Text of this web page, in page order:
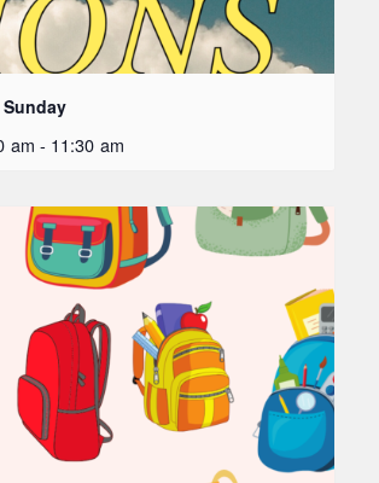
am - 11:30 am